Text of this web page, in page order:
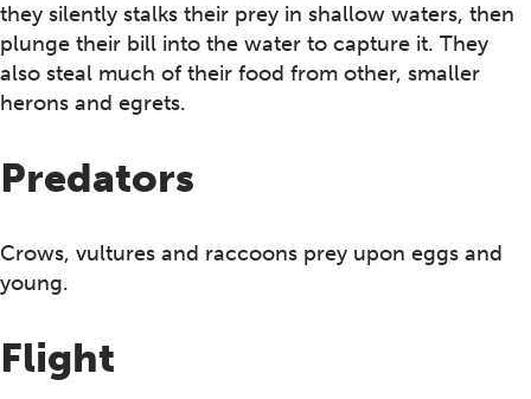
they silently stalks their prey in shallow waters, then
plunge their bill into the water to capture it. They
also steal much of their food from other, smaller
herons and egrets.
Predators
Crows, vultures and raccoons prey upon eggs and
young.
Flight